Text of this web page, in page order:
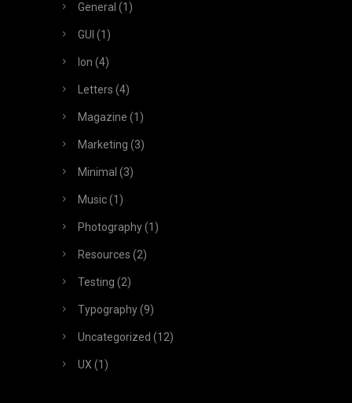
General (1)
GUI (1)
Ion (4)
Letters (4)
Magazine (1)
Marketing (3)
Minimal (3)
Music(1)
Photography(1)
Resources (2)
Testing (2)
Typography(9)
Uncategorized (12)
UX (1)